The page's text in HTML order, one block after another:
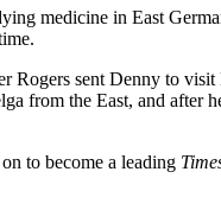
medicine in East
sent Denny to
from the East, and
to become a leading